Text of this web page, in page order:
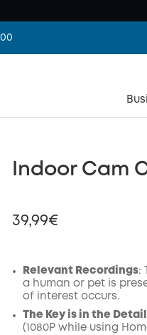
Indoor Cam
39,99€
Off
Code:
Relevant Recordings:
a human or pet is
of interest occurs.
The Key is in the Detail
(1080P while using